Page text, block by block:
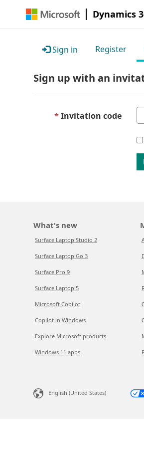
Dynamics
Sign in Register
Sign up with an
Invitation code
What's new
Surface Laptop Studio 2
Surface Laptop Go 3
Surface Pro 9
Surface Laptop 5
Microsoft Copilot
Copilot in Windows
Explore Microsoft products
Windows 11 apps
English (United States)